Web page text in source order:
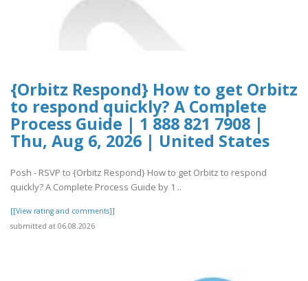
{Orbitz Respond} How to get Orbitz
to respond quickly? A Complete
Process Guide | 1 888 821 7908 |
Thu, Aug 6, 2026 | United States
Posh - RSVP to {Orbitz Respond} How to get Orbitz to respond
quickly? A Complete Process Guide by 1 ..
[[View rating and comments]]
submitted at 06.08.2026